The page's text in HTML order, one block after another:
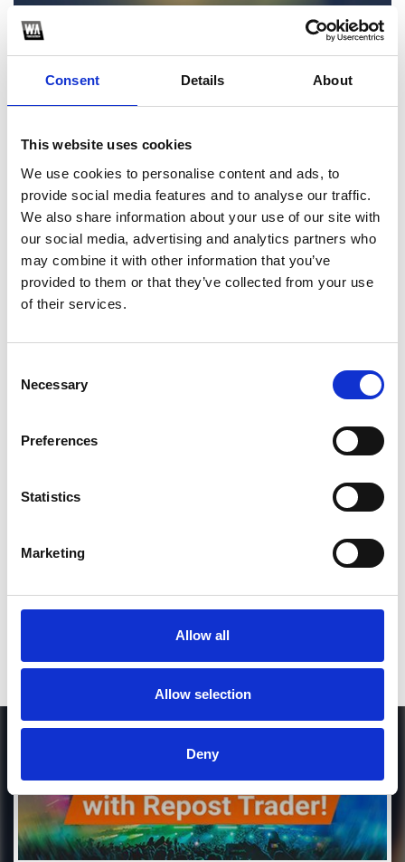
Consent Details About
This website uses cookies
We use cookies to personalise content and ads, to
provide social media features and to analyse our traffic.
We also share information about your use of our site with
our social media, advertising and analytics partners who
may combine it with other information that you’ve
provided to them or that they’ve collected from your use
of their services.
Selection
Necessary
Preferences
Statistics
Marketing
Allow all
Allow selection
Deny
SoundCloud Follow
2
Spotify Follow
*Follow on Spotify for a free download
3
*Follow on Instagram for a free download
*Soundcloud comment for a free download
Who will you follow(Spotify)? [show]